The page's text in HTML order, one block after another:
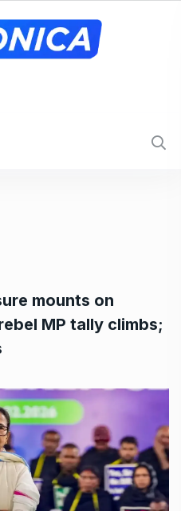
mounts on
MP tally climbs;